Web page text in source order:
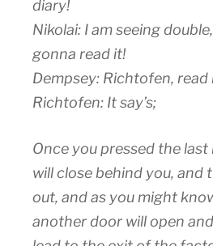
diary!
Nikolai: I am seeing
gonna read it!
Dempsey: Richtofen, read
Richtofen: It say’s;
Once you pressed the
will close behind you, and
out, and as you might
another door will open